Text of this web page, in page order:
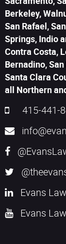
Berkeley,
San Rafael,
Springs, Indio
Contra Costa,
Bernadino,
Santa Clara
all Northern
415-441-
Evans
Evans